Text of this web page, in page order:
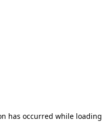
has occurred while loading